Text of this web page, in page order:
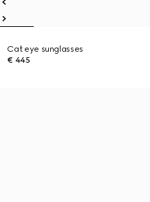
Cat eye sunglasses
€ 445